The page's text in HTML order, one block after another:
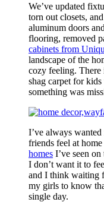
We’ve updated
torn out closets,
aluminum doors
flooring, removed
cabinets from
landscape of the
cozy feeling. There
shag carpet for
something was
I’ve always
friends feel at
homes I’ve seen
I don’t want it to
and I think waiting
my girls to know
single day.